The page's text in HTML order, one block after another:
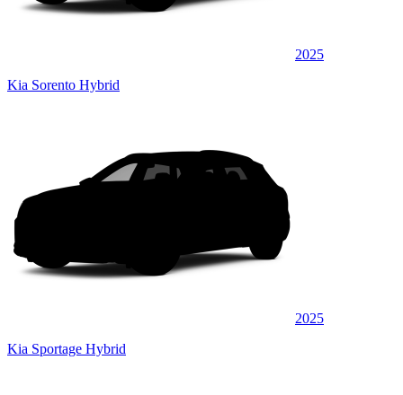
2025
Kia Sorento Hybrid
2025
Kia Sportage Hybrid